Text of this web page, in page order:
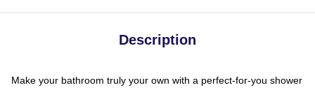
Description
Make your bathroom truly your own with a perfect-for-you shower